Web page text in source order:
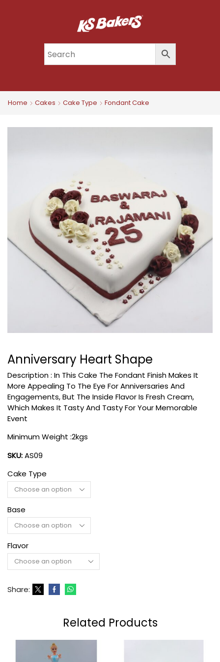
Home Cakes Cake Type Fondant Cake
Anniversary Heart Shape
Description : In This Cake The Fondant Finish Makes It
More Appealing To The Eye For Anniversaries And
Engagements, But The Inside Flavor Is Fresh Cream,
Which Makes It Tasty And Tasty For Your Memorable
Event
Minimum Weight :2kgs
SKU:AS09
Cake Type
Base
Flavor
Share:
Related Products